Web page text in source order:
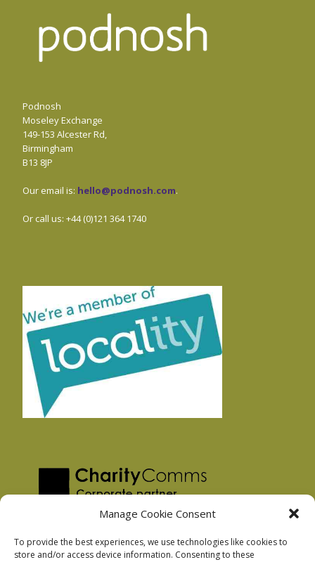
Manage Cookie Consent
To provide the best experiences, we use technologies like cookies to
store and/or access device information. Consenting to these
Podnosh
Moseley Exchange
149-153 Alcester Rd,
Birmingham
B13 8JP
Our email is: hello@podnosh.com.
Or call us: +44 (0)121 364 1740